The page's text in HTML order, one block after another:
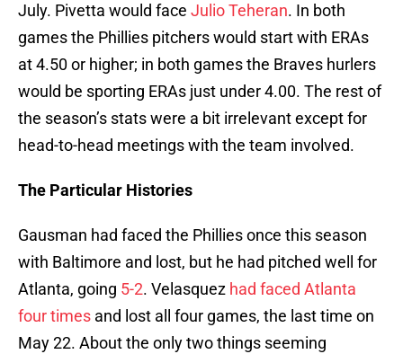
July. Pivetta would face Julio Teheran. In both
games the Phillies pitchers would start with ERAs
at 4.50 or higher; in both games the Braves hurlers
would be sporting ERAs just under 4.00. The rest of
the season’s stats were a bit irrelevant except for
head-to-head meetings with the team involved.
The Particular Histories
Gausman had faced the Phillies once this season
with Baltimore and lost, but he had pitched well for
Atlanta, going 5-2. Velasquez had faced Atlanta
four times and lost all four games, the last time on
May 22. About the only two things seeming